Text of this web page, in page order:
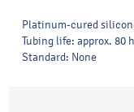
Platinum-cured
Tubing life: approx. 80
Standard: None